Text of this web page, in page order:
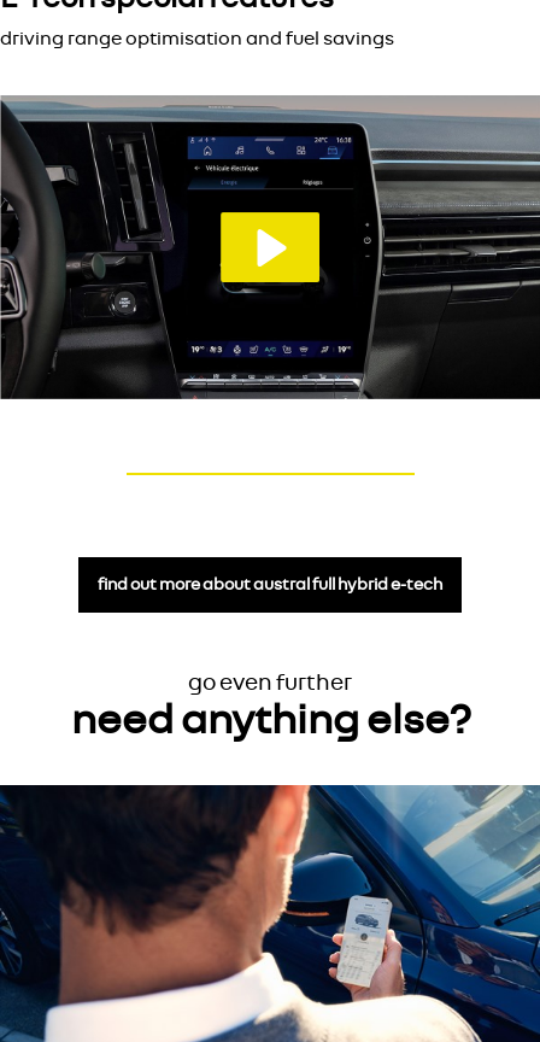
driving range optimisation and fuel savings
find out more about austral full hybrid e-tech
go even further
need anything else?